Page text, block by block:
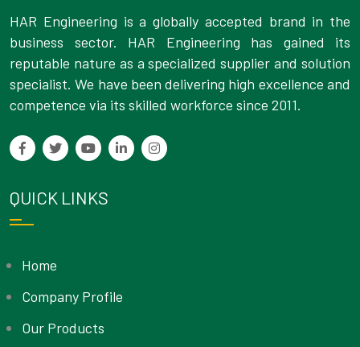
HAR Engineering is a globally accepted brand in the
business sector. HAR Engineering has gained its
reputable nature as a specialized supplier and solution
specialist. We have been delivering high excellence and
competence via its skilled workforce since 2011.
QUICK LINKS
Home
Company Profile
Our Products